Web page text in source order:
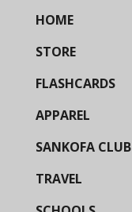
HOME
STORE
FLASHCARDS
APPAREL
SANKOFA CLUB
TRAVEL